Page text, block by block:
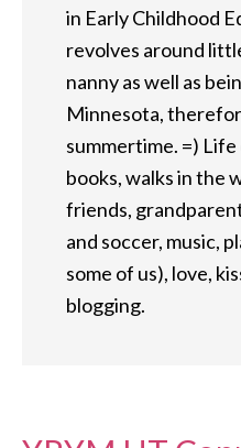
in Early Childhood
revolves around
nanny as well as
Minnesota,
summertime. =)
books, walks in the
friends,
and soccer, music,
some of us), love,
blogging.